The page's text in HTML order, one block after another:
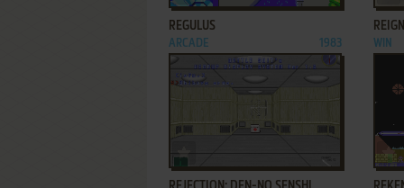
REGULUS
ARCADE 1983 WIN